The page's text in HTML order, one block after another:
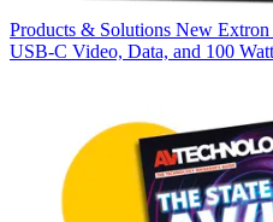
Products & Solutions New Extron
USB‑C Video, Data, and 100